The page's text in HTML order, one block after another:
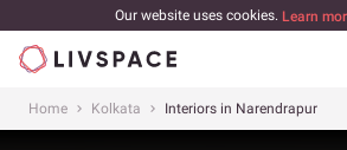
Our website uses cookies. Learn
Home Kolkata Interiors in Narendrapur